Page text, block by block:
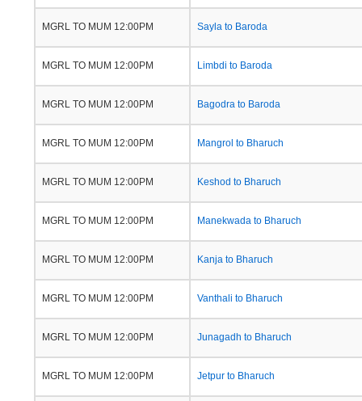
MGRL TO MUM 12:00PM Sayla to Baroda
MGRL TO MUM 12:00PM Limbdi to Baroda
MGRL TO MUM 12:00PM Bagodra to Baroda
MGRL TO MUM 12:00PM Mangrol to Bharuch
MGRL TO MUM 12:00PM Keshod to Bharuch
MGRL TO MUM 12:00PM Manekwada to Bharuch
MGRL TO MUM 12:00PM Kanja to Bharuch
MGRL TO MUM 12:00PM Vanthali to Bharuch
MGRL TO MUM 12:00PM Junagadh to Bharuch
MGRL TO MUM 12:00PM Jetpur to Bharuch